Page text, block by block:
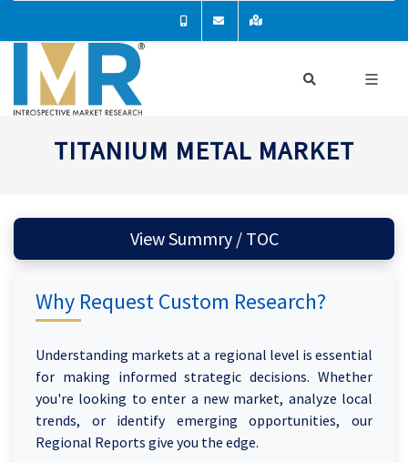
TITANIUM METAL MARKET
View Summry / TOC
Why Request Custom Research?
Understanding markets at a regional level is essential
for making informed strategic decisions. Whether
you're looking to enter a new market, analyze local
trends, or identify emerging opportunities, our
Regional Reports give you the edge.